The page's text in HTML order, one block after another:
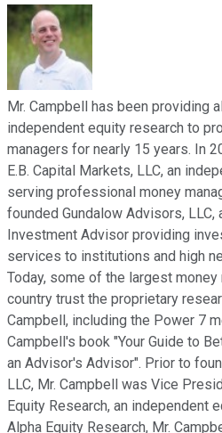
Mr. Campbell has been providing
independent equity research to
managers for nearly 15 years. In
E.B. Capital Markets, LLC, an
serving professional money
founded Gundalow Advisors, LLC,
Investment Advisor providing
services to institutions and high
Today, some of the largest
country trust the proprietary
Campbell, including the Power 7
Campbell's book "Your Guide to
an Advisor's Advisor". Prior to
LLC, Mr. Campbell was Vice
Equity Research, an independent
Alpha Equity Research, Mr.